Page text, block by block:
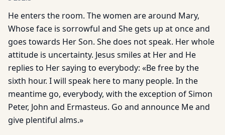
He enters the room. The women are around Mary,
Whose face is sorrowful and She gets up at once and
goes towards Her Son. She does not speak. Her whole
attitude is uncertainty. Jesus smiles at Her and He
replies to Her saying to everybody: «Be free by the
sixth hour. I will speak here to many people. In the
meantime go, everybody, with the exception of Simon
Peter, John and Ermasteus. Go and announce Me and
give plentiful alms.»